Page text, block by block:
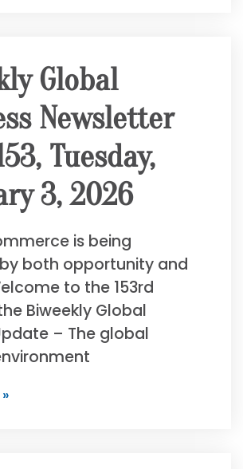
Global
Newsletter
Tuesday,
3, 2026
is being
both opportunity and
to the 153rd
Biweekly Global
– The global